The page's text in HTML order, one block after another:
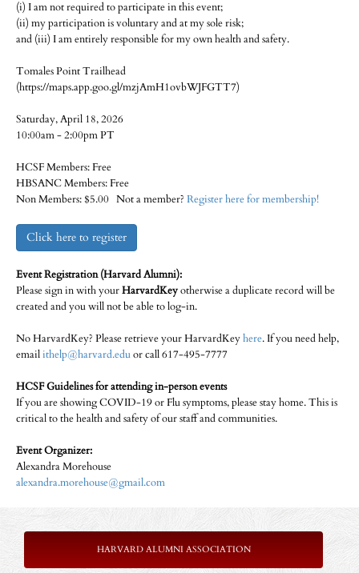
(i) I am not required to participate in this event;
(ii) my participation is voluntary and at my sole risk;
and (iii) I am entirely responsible for my own health and safety.
Tomales Point Trailhead
(https://maps.app.goo.gl/mzjAmH1ovbWJFGTT7)
Saturday, April 18, 2026
10:00am - 2:00pm PT
HCSF Members: Free
HBSANC Members: Free
Non Members: $5.00 Not a member? Register here for membership!
Click here to register
Event Registration (Harvard Alumni):
Please sign in with yourHarvardKeyotherwise a duplicate record will be
created and you will not be able to log-in.
No HarvardKey? Please retrieve your HarvardKeyhere. If you need help,
emailithelp@harvard.eduor call 617-495-7777
HCSF Guidelines for attending in-person events
If you are showing COVID-19 or Flu symptoms, please stay home. This is
critical to the health and safety of our staff and communities.
Event Organizer:
Alexandra Morehouse
alexandra.morehouse@gmail.com
HARVARD ALUMNI ASSOCIATION